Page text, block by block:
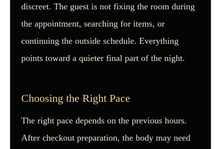
discreet. The guest is not fixing the room during
the appointment, searching for items, or
continuing the outside schedule. Everything
points toward a quieter final part of the night.
Choosing the Right Pace
The right pace depends on the previous hours.
After checkout preparation, the body may need